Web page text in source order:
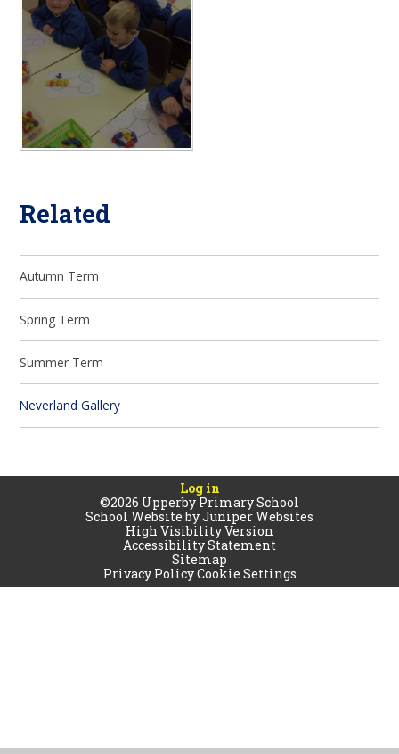
Related
Autumn Term
Spring Term
Summer Term
Neverland Gallery
Log in
©2026 Upperby Primary School
School Website byJuniper Websites
High Visibility Version
Accessibility Statement
Sitemap
Privacy PolicyCookie Settings